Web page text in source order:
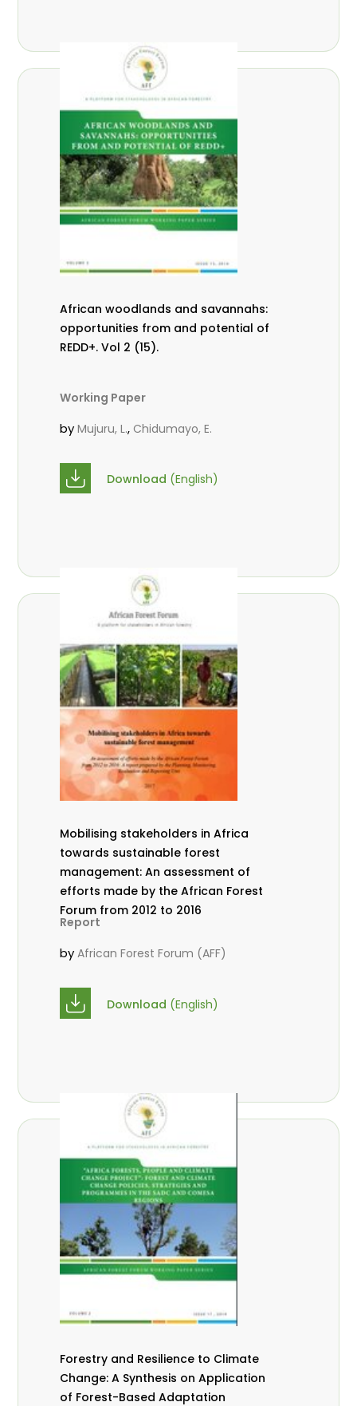
African woodlands and savannahs:
opportunities from and potential of
REDD+. Vol 2 (15).
Working Paper
byMujuru, L., Chidumayo, E.
Download (English)
Mobilising stakeholders in Africa
towards sustainable forest
management: An assessment of
efforts made by the African Forest
Forum from 2012 to 2016
Report
byAfrican Forest Forum (AFF)
Download (English)
Forestry and Resilience to Climate
Change: A Synthesis on Application
of Forest-Based Adaptation